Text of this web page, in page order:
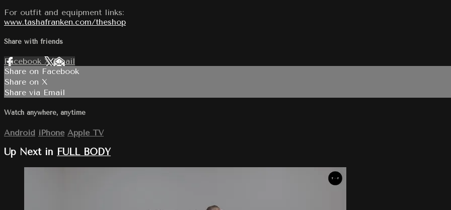
For outfit and equipment links:
www.tashafranken.com/theshop
Share with friends
Facebook XEmail
Share on Facebook
Share on X
Share via Email
Watch anywhere, anytime
Android iPhone Apple TV
Up Next in FULL BODY